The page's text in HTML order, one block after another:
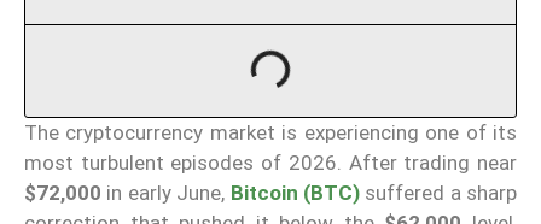
The cryptocurrency market is experiencing one of its
most turbulent episodes of 2026. After trading near
$72,000 in early June, Bitcoin (BTC)suffered a sharp